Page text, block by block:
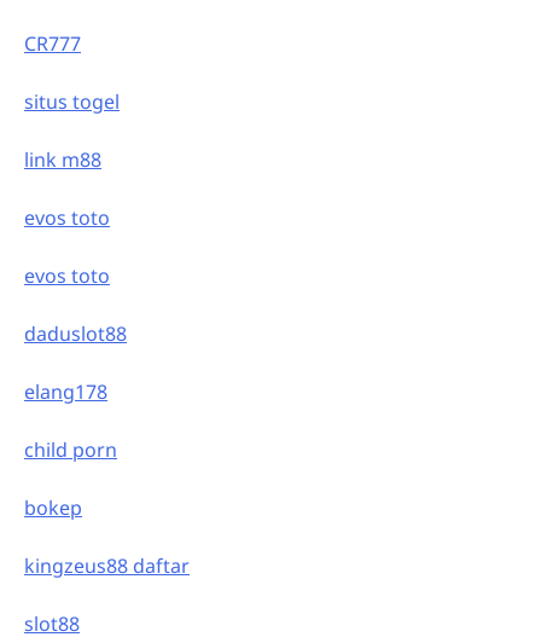
CR777
situs togel
link m88
evos toto
evos toto
daduslot88
elang178
child porn
bokep
kingzeus88 daftar
slot88